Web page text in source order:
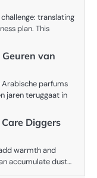
translating
plan. This
van
Arabische parfums
jaren teruggaat in
Diggers
warmth and
accumulate dust…